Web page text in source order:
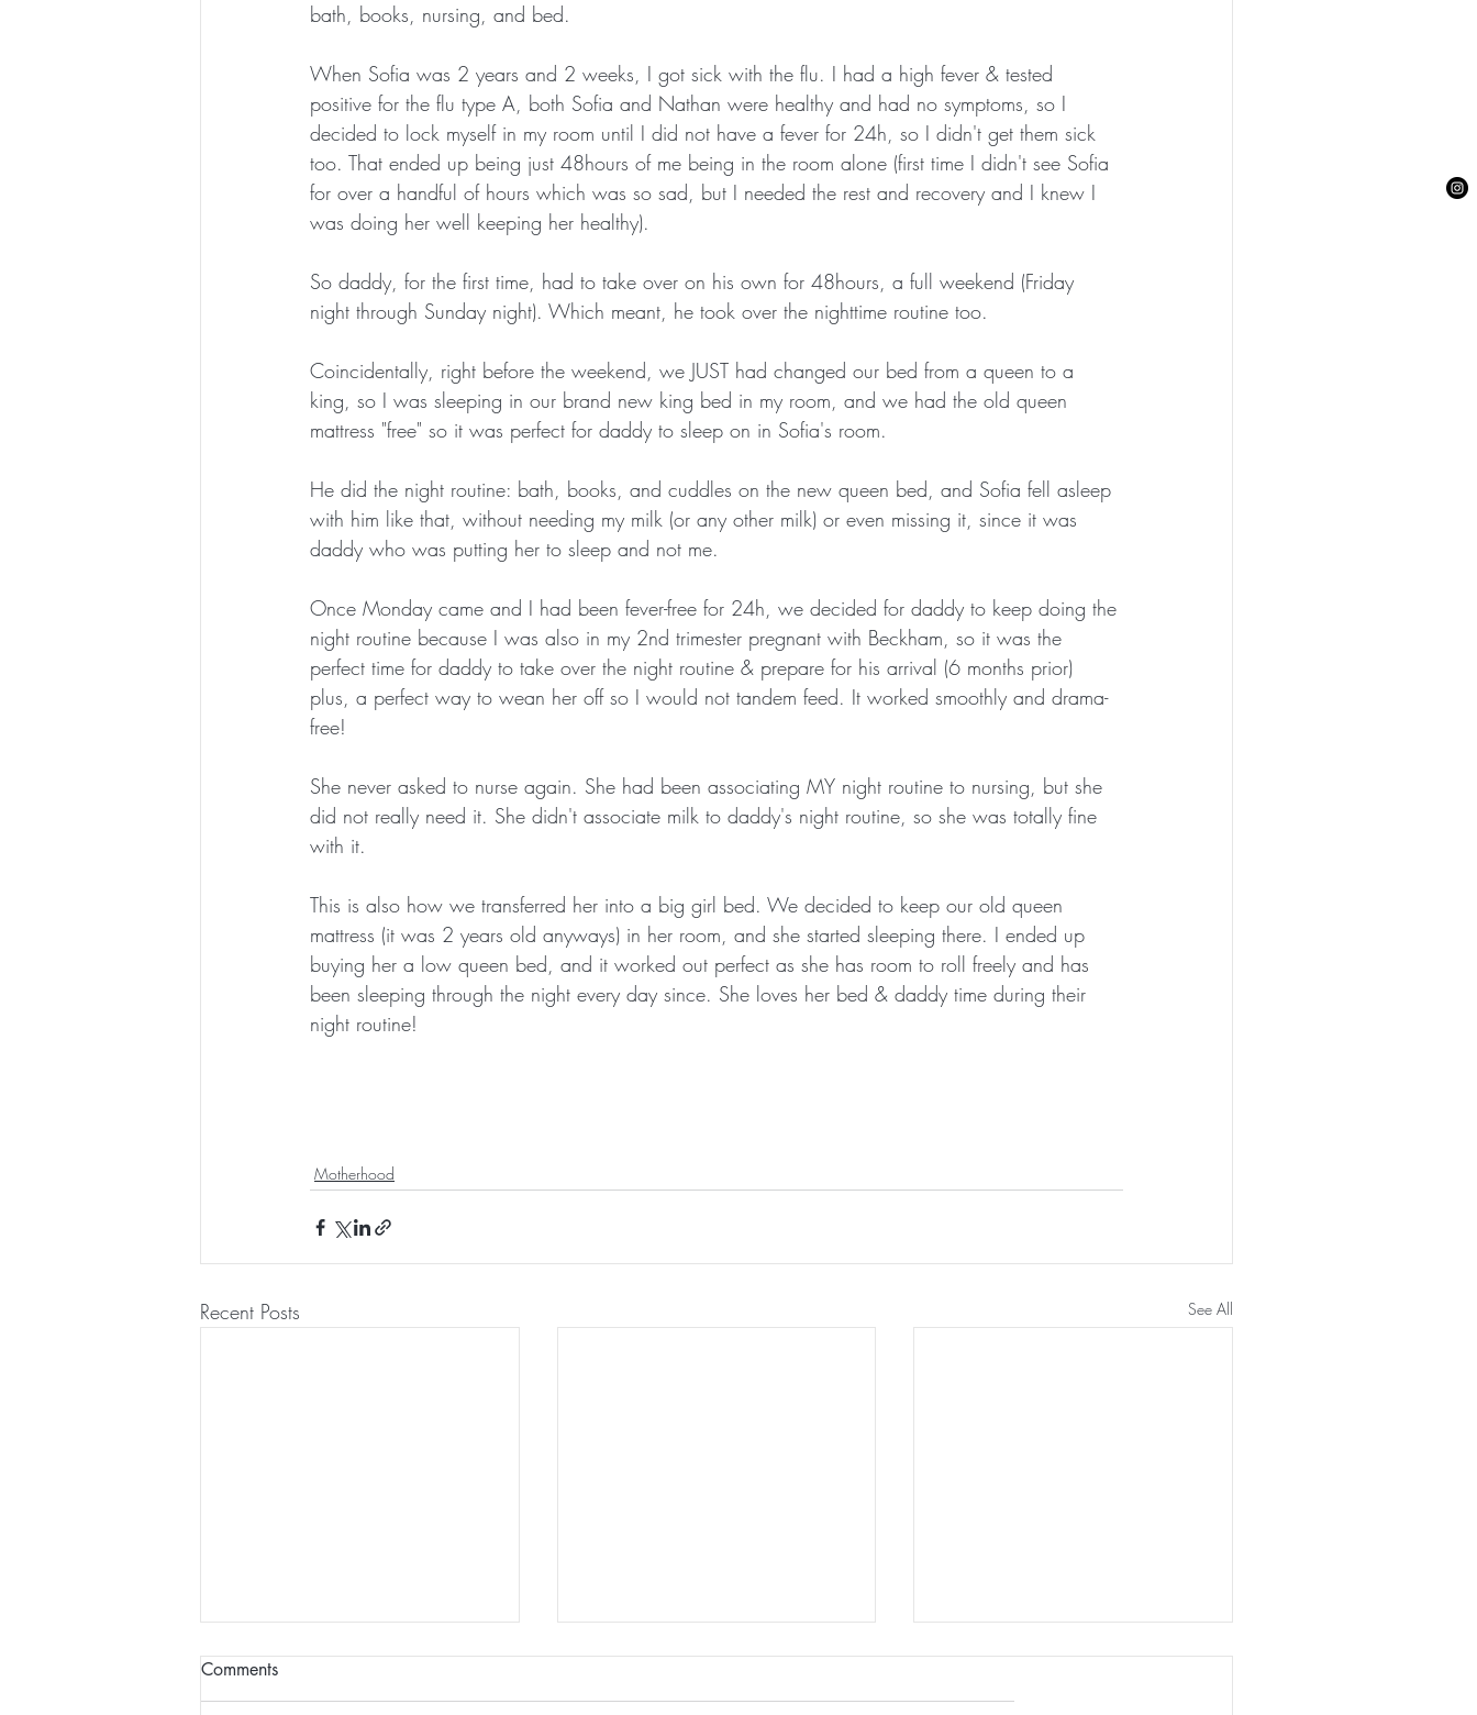
bath, books, nursing, and bed.
When Sofia was 2 years and 2 weeks, I got sick with the flu. I had a high fever & tested
positive for the flu type A, both Sofia and Nathan were healthy and had no symptoms, so I
decided to lock myself in my room until I did not have a fever for 24h, so I didn't get them sick
too. That ended up being just 48hours of me being in the room alone (first time I didn't see Sofia
for over a handful of hours which was so sad, but I needed the rest and recovery and I knew I
was doing her well keeping her healthy).
So daddy, for the first time, had to take over on his own for 48hours, a full weekend (Friday
night through Sunday night). Which meant, he took over the nighttime routine too.
Coincidentally, right before the weekend, we JUST had changed our bed from a queen to a
king, so I was sleeping in our brand new king bed in my room, and we had the old queen
mattress "free" so it was perfect for daddy to sleep on in Sofia's room.
He did the night routine: bath, books, and cuddles on the new queen bed, and Sofia fell asleep
with him like that, without needing my milk (or any other milk) or even missing it, since it was
daddy who was putting her to sleep and not me.
Once Monday came and I had been fever-free for 24h, we decided for daddy to keep doing the
night routine because I was also in my 2nd trimester pregnant with Beckham, so it was the
perfect time for daddy to take over the night routine & prepare for his arrival (6 months prior)
plus, a perfect way to wean her off so I would not tandem feed. It worked smoothly and drama-
free!
She never asked to nurse again. She had been associating MY night routine to nursing, but she
did not really need it. She didn't associate milk to daddy's night routine, so she was totally fine
with it.
This is also how we transferred her into a big girl bed. We decided to keep our old queen
mattress (it was 2 years old anyways) in her room, and she started sleeping there. I ended up
buying her a low queen bed, and it worked out perfect as she has room to roll freely and has
been sleeping through the night every day since. She loves her bed & daddy time during their
night routine!
Motherhood
Recent Posts See All
Comments